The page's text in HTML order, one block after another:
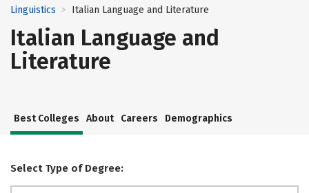
Linguistics > Italian Language and Literature
Italian Language and
Literature
Best Colleges About Careers Demographics
Select Type of Degree: